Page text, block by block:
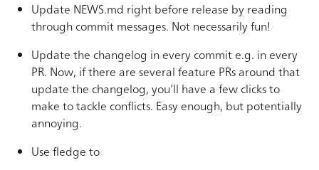
Update NEWS.md right before release by reading
through commit messages. Not necessarily fun!
Update the changelog in every commit e.g. in every
PR. Now, if there are several feature PRs around that
update the changelog, you’ll have a few clicks to
make to tackle conflicts. Easy enough, but potentially
annoying.
Use fledge to